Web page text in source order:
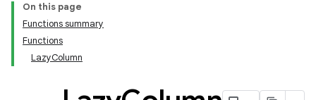
On this page
Functions summary
Functions
LazyColumn